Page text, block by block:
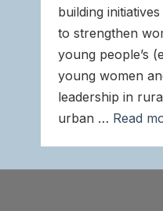
building
to strengthen
young people’s
young women
leadership in
urban … Read